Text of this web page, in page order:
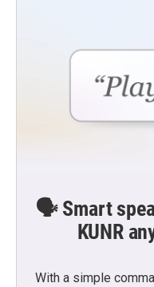
🗣️ Smart
KUNR
With a simple